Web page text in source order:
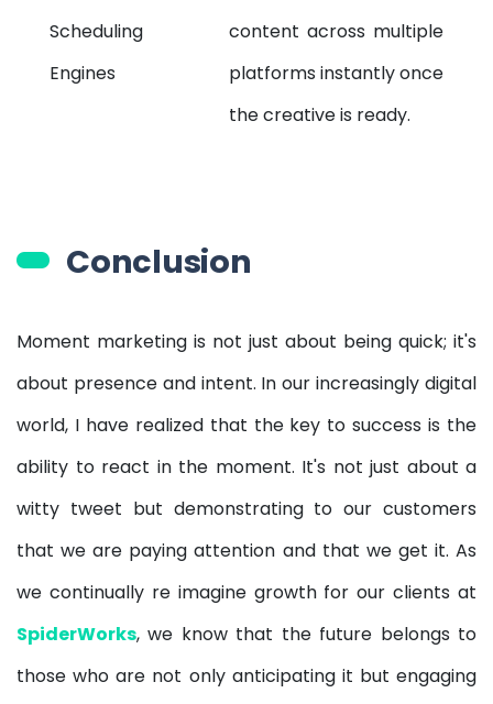
Scheduling
Engines
content across multiple
platforms instantly once
the creative is ready.
Conclusion
Moment marketing is not just about being quick; it's
about presence and intent. In our increasingly digital
world, I have realized that the key to success is the
ability to react in the moment. It's not just about a
witty tweet but demonstrating to our customers
that we are paying attention and that we get it. As
we continually re imagine growth for our clients at
SpiderWorks, we know that the future belongs to
those who are not only anticipating it but engaging